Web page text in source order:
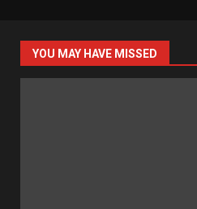
YOU MAY HAVE MISSED